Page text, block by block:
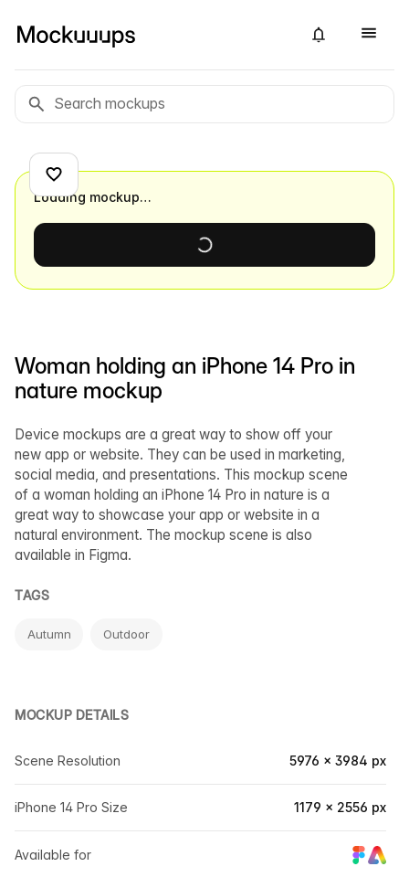
Woman holding an iPhone 14 Pro in
nature mockup
Device mockups are a great way to show off your
new app or website. They can be used in marketing,
social media, and presentations. This mockup scene
of a woman holding an iPhone 14 Pro in nature is a
great way to showcase your app or website in a
natural environment. The mockup scene is also
available in Figma.
TAGS
Autumn Outdoor
MOCKUP DETAILS
Scene Resolution 5976 × 3984 px
iPhone 14 Pro Size 1179 × 2556 px
Available for
Loading mockup…